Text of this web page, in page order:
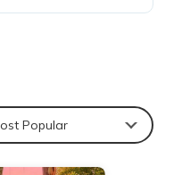
Popular